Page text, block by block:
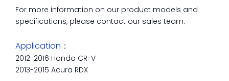
For more information on our product models and
specifications, please contact our sales team.
Application：
2012-2016 Honda CR-V
2013-2015 Acura RDX